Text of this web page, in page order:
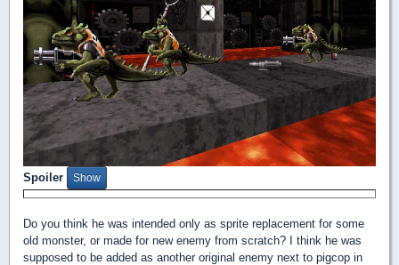
Spoiler
Do you think he was intended only as sprite replacement for some
old monster, or made for new enemy from scratch? I think he was
supposed to be added as another original enemy next to pigcop in